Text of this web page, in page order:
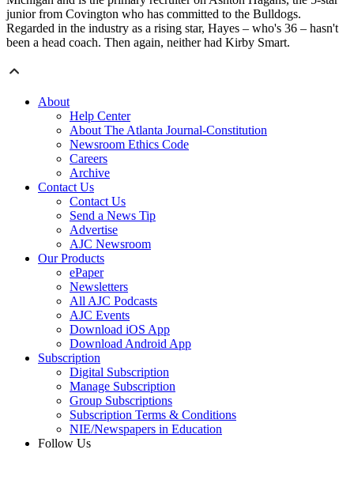
junior from Covington who has committed to the Bulldogs.
Regarded in the industry as a rising star, Hayes – who's 36 – hasn't
been a head coach. Then again, neither had Kirby Smart.
About
Help Center
About The Atlanta Journal-Constitution
Newsroom Ethics Code
Careers
Archive
Contact Us
Contact Us
Send a News Tip
Advertise
AJC Newsroom
Our Products
ePaper
Newsletters
All AJC Podcasts
AJC Events
Download iOS App
Download Android App
Subscription
Digital Subscription
Manage Subscription
Group Subscriptions
Subscription Terms & Conditions
NIE/Newspapers in Education
Follow Us